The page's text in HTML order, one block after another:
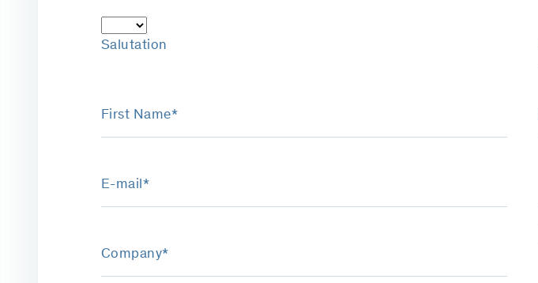
Salutation
First Name*
E-mail*
Company*